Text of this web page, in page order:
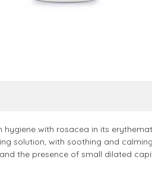
hygiene with rosacea in its
solution, with soothing and
the presence of small dilated